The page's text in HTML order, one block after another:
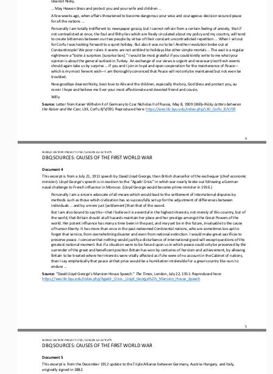
4
... May Heaven bless and protect you and your wife and children ...
A few weeks ago, when affairs threatened to become dangerous your wise and courageous decision secured peace
for all the nations ...
Personally I am totally indifferent to newspaper gossip, but I cannot refrain from a certain feeling of anxiety, that if
not contradicted at once, the foul and filthy lies which are freely circulated about my policy and my country, will tend
to create bitterness between our two people by virtue of their constant uncontradicted repetition ... When I set out
for Corfu I was looking forward to a quiet holiday. But alas it was no to be! Another revolution broke out at
Constantinople! We poor rulers it seems are not entitled to holidays like other simple mortals ... The east is a regular
nightmare a “boite à surprises [surprise box].” I would be most grateful if you could kindly write to me what your
opinion is about the general outlook in Turkey. An exchange of our views is urgent and necessary lest fresh events
should again take us by surprise ... If you and I join in loyal and open cooperation for the maintenance of Peace—
which is my most fervent wish—I am thoroughly convinced that Peace will not only be maintained but not even be
troubled.
Now goodbye dearest Nicky, best love to Alix and the children, especially the boy, God bless and protect you, au
revoir I hope and believe me Ever your most affectionate and devoted friend and cousin,
Willy
Source: Letter from Kaiser Wilhelm II of Germany to Czar Nicholas II of Russia, May 8, 1909 (Willy Nicky Letters between
the Kaiser and the Czar, LXII, Corfu 8/V/09). Reproduced here: https://wwi.lib.byu.edu/index.php/LXII_Corfu_8/V/09
WORLD HISTORY PROJECT 1750 / LESSON 6.2 ACTIVITY
DBQ SOURCES: CAUSES OF THE FIRST WORLD WAR
5
Document 4
This excerpt is from a July 21, 1911 speech by David Lloyd George, then British chancellor of the exchequer (chief economic
minister). Lloyd George’s speech is in reaction to the “Agadir Crisis” in which war nearly broke out following a German
naval challenge to French influence in Morocco. (Lloyd George would become prime minister in 1916.)
Personally I am a sincere advocate of all means which would lead to the settlement of international disputes by
methods such as those which civilization has so successfully set up for the adjustment of differences between
individuals ... and by a more just [settlement] than that of the sword.
But I am also bound to say this—that I believe it is essential in the highest interests, not merely of this country, but of
the world, that Britain should at all hazards maintain her place and her prestige amongst the Great Powers of the
world. Her potent influence has many a time been in the past, and may yet be in the future, invaluable to the cause
of human liberty. It has more than once in the past redeemed Continental nations, who are sometimes too apt to
forget that service, from overwhelming disaster and even from national extinction. I would make great sacrifices to
preserve peace. I conceive that nothing would justify a disturbance of international good will except questions of the
greatest national moment. But if a situation were to be forced upon us in which peace could only be preserved by the
surrender of the great and beneficent position Britain has won by centuries of heroism and achievement, by allowing
Britain to be treated where her interests were vitally affected as if she were of no account in the Cabinet of nations,
then I say emphatically that peace at that price would be a humiliation intolerable for a great country like ours to
endure ...
Source: “David Lloyd George’s Mansion House Speech.” The Times, London, July 22, 1911. Reproduced here:
https://wwi.lib.byu.edu/index.php/Agadir_Crisis:_Lloyd_George%27s_Mansion_House_Speech
WORLD HISTORY PROJECT 1750 / LESSON 6.2 ACTIVITY
DBQ SOURCES: CAUSES OF THE FIRST WORLD WAR
Document 5
This excerpt is from the December 1912 update to the Triple Alliance between Germany, Austria Hungary, and Italy,
originally signed in 1882.